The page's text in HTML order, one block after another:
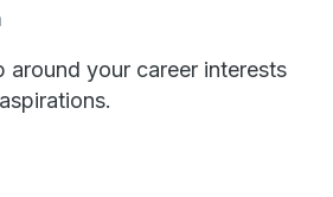
around your career interests